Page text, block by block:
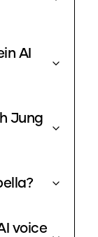
AI
Jung
voice